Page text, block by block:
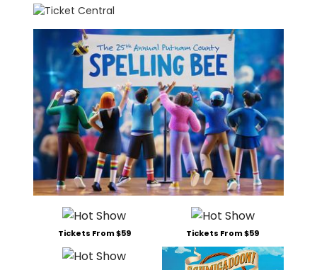
Tickets From $59 Tickets From $59